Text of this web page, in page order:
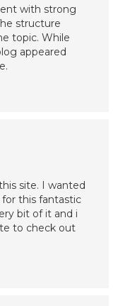
with strong
structure
topic. While
appeared
site. I wanted
this fantastic
bit of it and i
to check out